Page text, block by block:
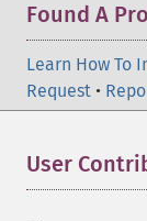
Found A
Learn How To
Request •
User